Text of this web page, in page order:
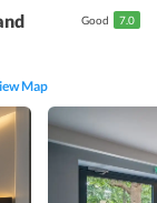
Map
Good 7.0